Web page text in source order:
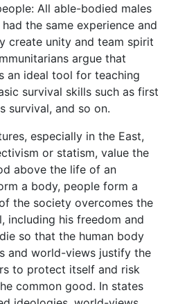
All able-bodied males
the same experience and
create unity and team spirit
argue that
an ideal tool for teaching
survival skills such as first
survival, and so on.
especially in the East,
or statism, value the
above the life of an
a body, people form a
the society overcomes the
including his freedom and
so that the human body
and world-views justify the
to protect itself and risk
common good. In states